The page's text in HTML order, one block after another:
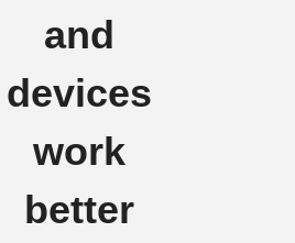
and
devices
work
better